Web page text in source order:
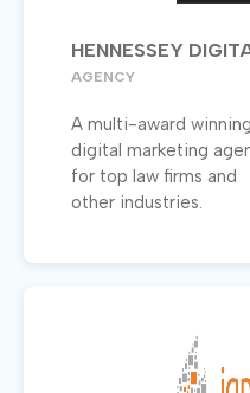
HENNESSEY
AGENCY
A multi-award winning
digital marketing
for top law firms and
other industries.